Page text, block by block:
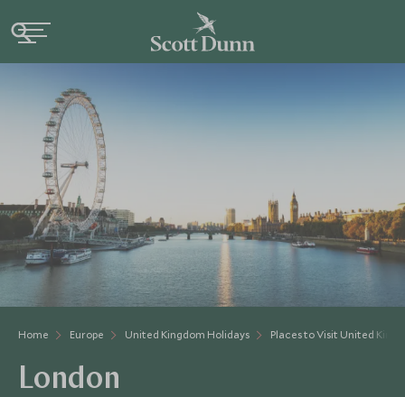
Home Europe United Kingdom Holidays Places to Visit United
London